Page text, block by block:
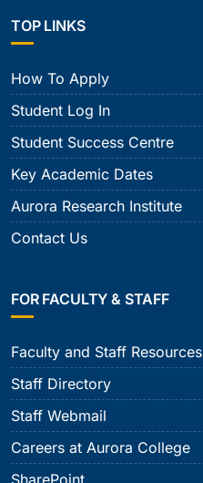
TOP LINKS
How To Apply
Student Log In
Student Success Centre
Key Academic Dates
Aurora Research Institute
Contact Us
FOR FACULTY & STAFF
Faculty and Staff Resources
Staff Directory
Staff Webmail
Careers at Aurora College